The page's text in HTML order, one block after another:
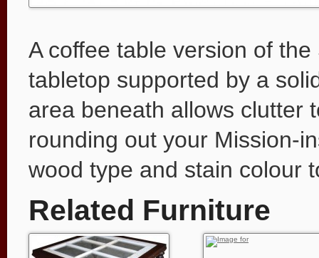
A coffee table version of
tabletop supported by a
area beneath allows clutter
rounding out your Mission-
wood type and stain colour
Related Furniture